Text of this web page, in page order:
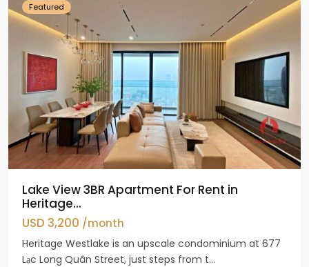
Featured
Lake View 3BR Apartment For Rent in
Heritage...
USD 3,200 /month
Heritage Westlake is an upscale condominium at 677
Lạc Long Quân Street, just steps from t...